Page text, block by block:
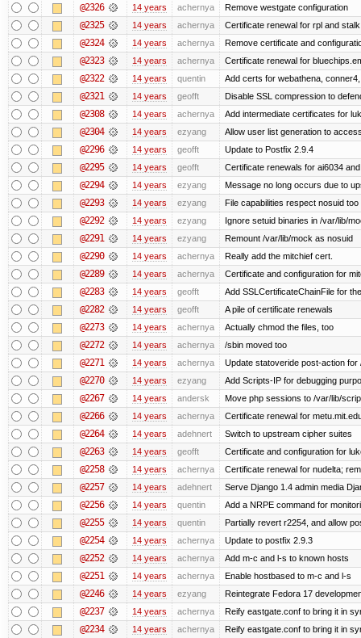
@2326 14 years achernya Remove westgate configuration
@2325 14 years achernya Certificate renewal for rpl and stalk
@2324 14 years achernya Remove certificate and
@2323 14 years achernya Certificate renewal for
@2322 14 years quentin Add certs for webathena,
@2321 14 years geofft Disable SSL compression to
@2308 14 years achernya Add intermediate certificates for
@2304 14 years ezyang Allow user list generation to
@2296 14 years geofft Update to Postfix 2.9.4
@2295 14 years geofft Certificate renewals for ai6034
@2294 14 years ezyang Message no long occurs due to
@2293 14 years ezyang File capabilities respect nosuid too
@2292 14 years ezyang Ignore setuid binaries in /var/lib/
@2291 14 years ezyang Remount /var/lib/mock as nosuid
@2290 14 years achernya Really add the mitchief cert.
@2289 14 years achernya Certificate and configuration for
@2283 14 years geofft Add SSLCertificateChainFile for
@2282 14 years geofft A pile of certificate renewals
@2273 14 years achernya Actually chmod the files, too
@2272 14 years achernya /sbin moved too
@2271 14 years achernya Update statoveride post-action for
@2270 14 years ezyang Add Scripts-IP for debugging
@2267 14 years andersk Move php sessions to /var/lib/
@2266 14 years achernya Certificate renewal for
@2264 14 years adehnert Switch to upstream cipher suites
@2263 14 years geofft Certificate and configuration for
@2258 14 years achernya Certificate renewal for nudelta;
@2257 14 years adehnert Serve Django 1.4 admin media
@2256 14 years quentin Add a NRPE command for
@2255 14 years quentin Partially revert r2254, and allow
@2254 14 years achernya Update to postfix 2.9.3
@2252 14 years achernya Add m-c and l-s to known hosts
@2251 14 years achernya Enable hostbased to m-c and l-s
@2246 14 years ezyang Reintegrate Fedora 17
@2237 14 years achernya Reify eastgate.conf to bring it in
@2234 14 years achernya Reify eastgate.conf to bring it in